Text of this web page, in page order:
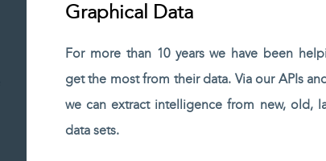
Graphical Data
For more than 10 years we have been
get the most from their data. Via our APIs
we can extract intelligence from new, old,
data sets.